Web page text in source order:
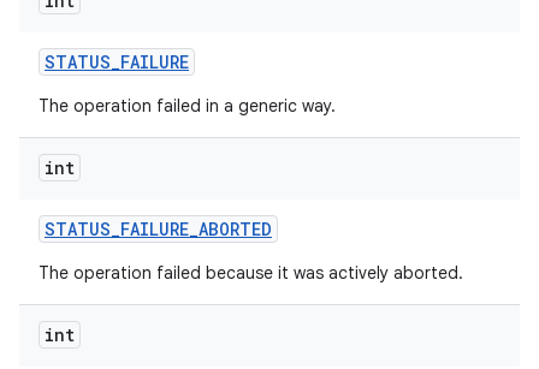
STATUS_FAILURE
The operation failed in a generic way.
int
STATUS_FAILURE_ABORTED
The operation failed because it was actively aborted.
int